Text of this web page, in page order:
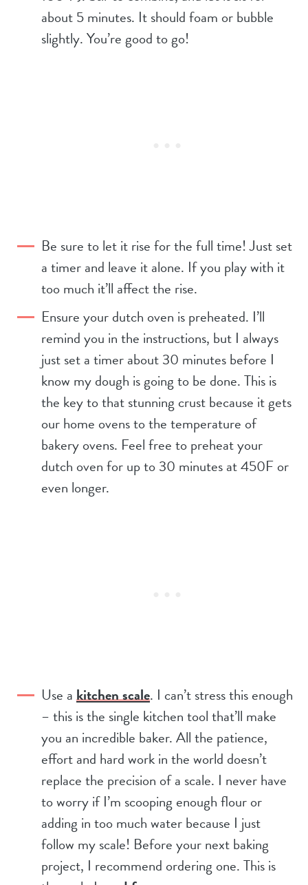
about 5 minutes. It should foam or bubble
slightly. You’re good to go!
Be sure to let it rise for the full time! Just set
a timer and leave it alone. If you play with it
too much it’ll affect the rise.
Ensure your dutch oven is preheated. I’ll
remind you in the instructions, but I always
just set a timer about 30 minutes before I
know my dough is going to be done. This is
the key to that stunning crust because it gets
our home ovens to the temperature of
bakery ovens. Feel free to preheat your
dutch oven for up to 30 minutes at 450F or
even longer.
Use akitchen scale. I can’t stress this enough
– this is the single kitchen tool that’ll make
you an incredible baker. All the patience,
effort and hard work in the world doesn’t
replace the precision of a scale. I never have
to worry if I’m scooping enough flour or
adding in too much water because I just
follow my scale! Before your next baking
project, I recommend ordering one. This is